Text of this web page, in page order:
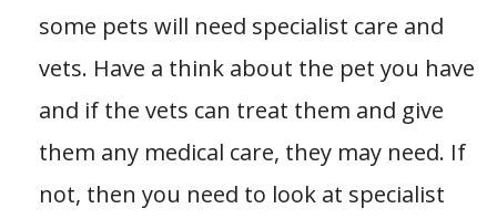
some pets will need specialist care and
vets. Have a think about the pet you have
and if the vets can treat them and give
them any medical care, they may need. If
not, then you need to look at specialist